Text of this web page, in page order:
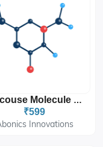
Glucouse Molecule Wall Mount Sticker 12'x18''
₹599
Innovations